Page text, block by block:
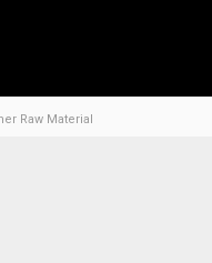
Raw Material